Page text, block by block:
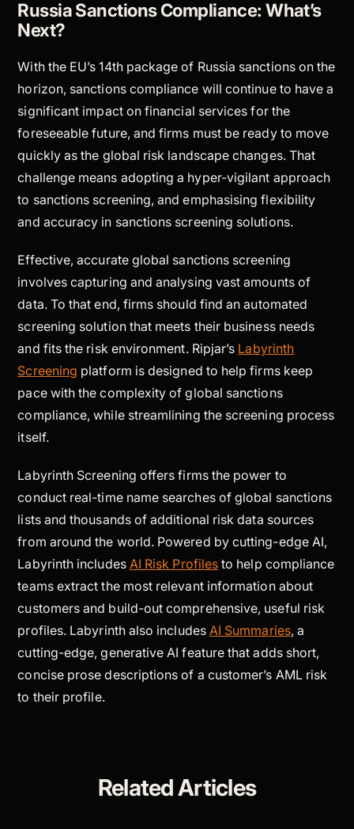
Russia Sanctions Compliance: What’s
Next?
With the EU’s 14th package of Russia sanctions on the
horizon, sanctions compliance will continue to have a
significant impact on financial services for the
foreseeable future, and firms must be ready to move
quickly as the global risk landscape changes. That
challenge means adopting a hyper-vigilant approach
to sanctions screening, and emphasising flexibility
and accuracy in sanctions screening solutions.
Effective, accurate global sanctions screening
involves capturing and analysing vast amounts of
data. To that end, firms should find an automated
screening solution that meets their business needs
and fits the risk environment. Ripjar’s Labyrinth
Screening platform is designed to help firms keep
pace with the complexity of global sanctions
compliance, while streamlining the screening process
itself.
Labyrinth Screening offers firms the power to
conduct real-time name searches of global sanctions
lists and thousands of additional risk data sources
from around the world. Powered by cutting-edge AI,
Labyrinth includes AI Risk Profiles to help compliance
teams extract the most relevant information about
customers and build-out comprehensive, useful risk
profiles. Labyrinth also includes AI Summaries, a
cutting-edge, generative AI feature that adds short,
concise prose descriptions of a customer’s AML risk
to their profile.
Related Articles